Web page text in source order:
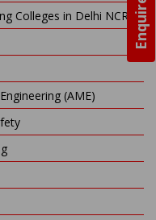
Colleges in Delhi NCR
(AME)